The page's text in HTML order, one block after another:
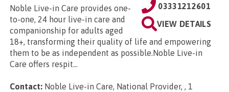
03331212601
VIEW DETAILS
Noble Live-in Care provides one-
to-one, 24 hour live-in care and
companionship for adults aged
18+, transforming their quality of life and empowering
them to be as independent as possible.Noble Live-in
Care offers respit...
Contact: Noble Live-in Care, National Provider, , 1